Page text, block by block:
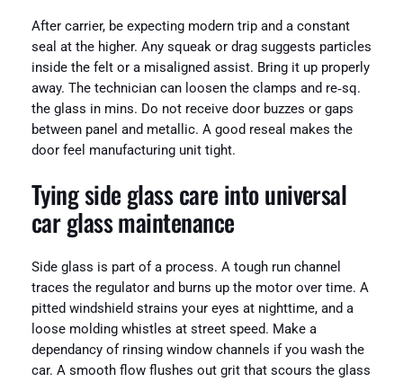
After carrier, be expecting modern trip and a constant
seal at the higher. Any squeak or drag suggests particles
inside the felt or a misaligned assist. Bring it up properly
away. The technician can loosen the clamps and re‑sq.
the glass in mins. Do not receive door buzzes or gaps
between panel and metallic. A good reseal makes the
door feel manufacturing unit tight.
Tying side glass care into universal
car glass maintenance
Side glass is part of a process. A tough run channel
traces the regulator and burns up the motor over time. A
pitted windshield strains your eyes at nighttime, and a
loose molding whistles at street speed. Make a
dependancy of rinsing window channels if you wash the
car. A smooth flow flushes out grit that scours the glass